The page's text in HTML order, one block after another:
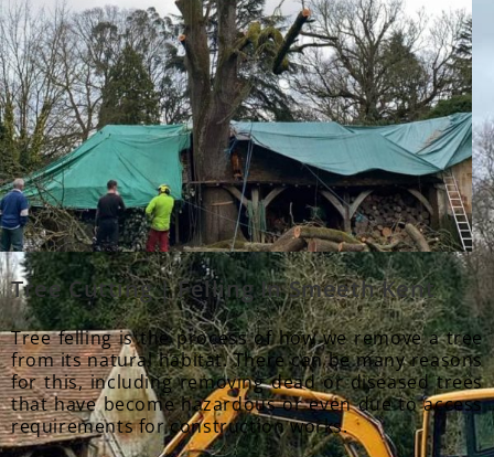
Tree Cutting | Felling In Smeeth Kent
Tree felling is the process of how we remove a tree
from its natural habitat. There can be many reasons
for this, including removing dead or diseased trees
that have become hazardous or even due to access
requirements for construction works.